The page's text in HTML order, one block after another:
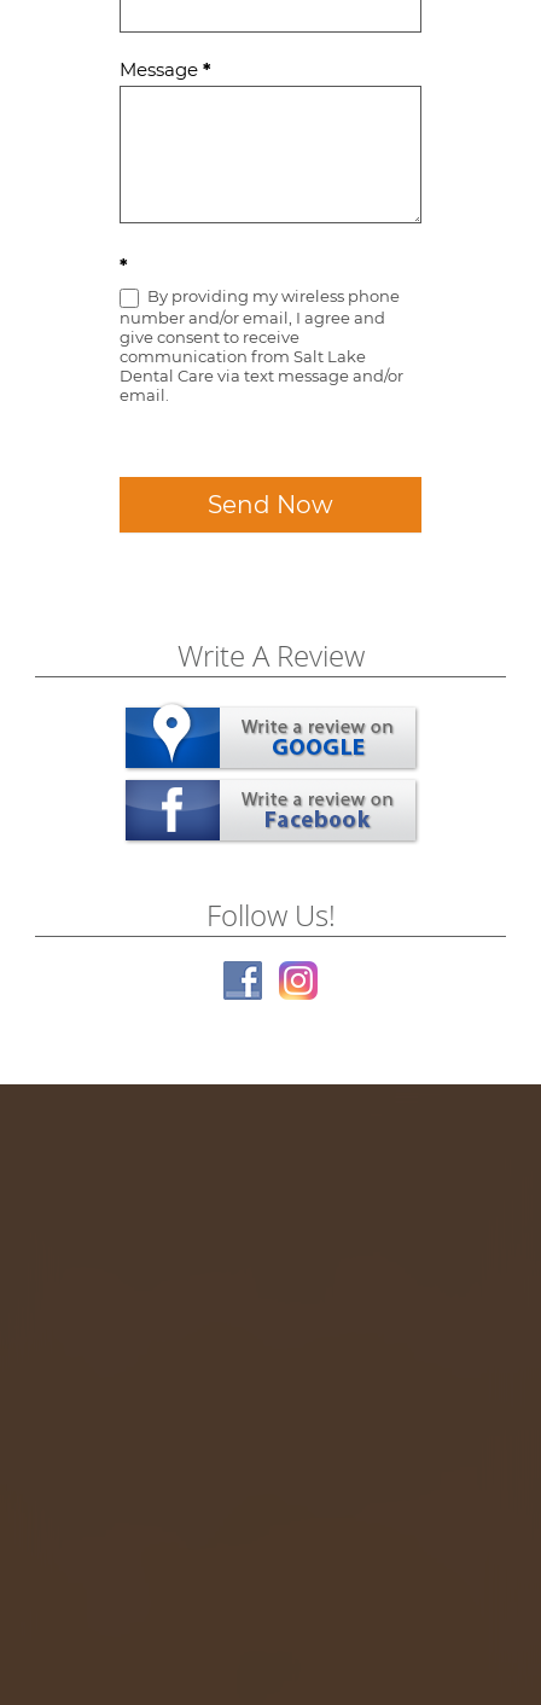
Message *
*
By providing my wireless phone
number and/or email, I agree and
give consent to receive
communication from Salt Lake
Dental Care via text message and/or
email.
Send Now
Write A Review
Follow Us!